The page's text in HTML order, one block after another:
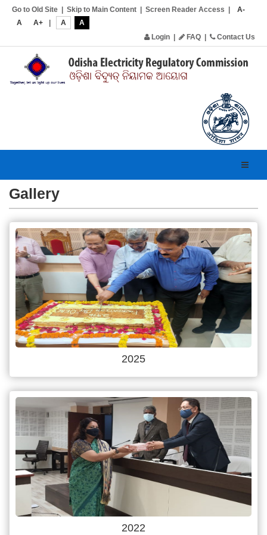
Go to Old Site Skip to Main Content Screen Reader Access
A-
A
A+ A
A
Login
FAQ Contact Us
Gallery
2025
2022